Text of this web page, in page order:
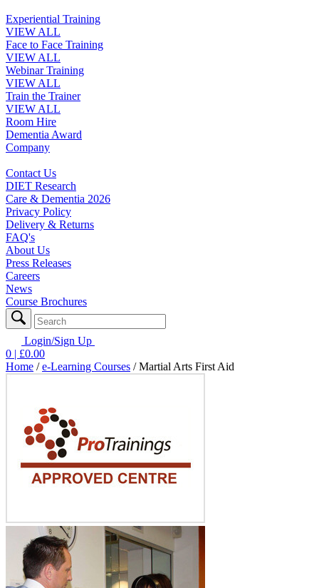
Experiential Training
VIEW ALL
Face to Face Training
VIEW ALL
Webinar Training
VIEW ALL
Train the Trainer
VIEW ALL
Room Hire
Dementia Award
Company
Contact Us
DIET Research
Care & Dementia 2026
Privacy Policy
Delivery & Returns
FAQ's
About Us
Press Releases
Careers
News
Course Brochures
Login/Sign Up
0 | £0.00
Home /e-Learning Courses /Martial Arts First Aid